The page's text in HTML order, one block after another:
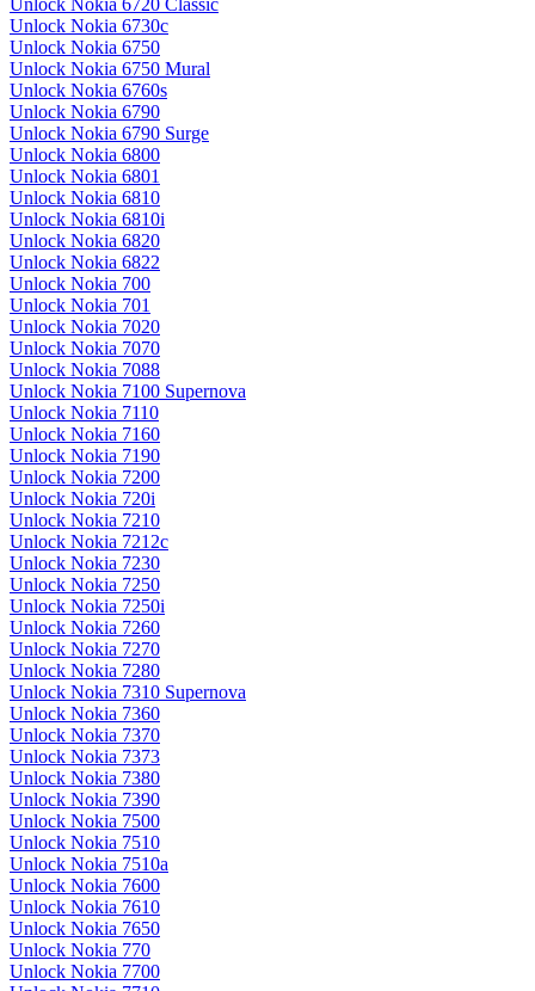
Unlock Nokia 6720 Classic
Unlock Nokia 6730c
Unlock Nokia 6750
Unlock Nokia 6750 Mural
Unlock Nokia 6760s
Unlock Nokia 6790
Unlock Nokia 6790 Surge
Unlock Nokia 6800
Unlock Nokia 6801
Unlock Nokia 6810
Unlock Nokia 6810i
Unlock Nokia 6820
Unlock Nokia 6822
Unlock Nokia 700
Unlock Nokia 701
Unlock Nokia 7020
Unlock Nokia 7070
Unlock Nokia 7088
Unlock Nokia 7100 Supernova
Unlock Nokia 7110
Unlock Nokia 7160
Unlock Nokia 7190
Unlock Nokia 7200
Unlock Nokia 720i
Unlock Nokia 7210
Unlock Nokia 7212c
Unlock Nokia 7230
Unlock Nokia 7250
Unlock Nokia 7250i
Unlock Nokia 7260
Unlock Nokia 7270
Unlock Nokia 7280
Unlock Nokia 7310 Supernova
Unlock Nokia 7360
Unlock Nokia 7370
Unlock Nokia 7373
Unlock Nokia 7380
Unlock Nokia 7390
Unlock Nokia 7500
Unlock Nokia 7510
Unlock Nokia 7510a
Unlock Nokia 7600
Unlock Nokia 7610
Unlock Nokia 7650
Unlock Nokia 770
Unlock Nokia 7700